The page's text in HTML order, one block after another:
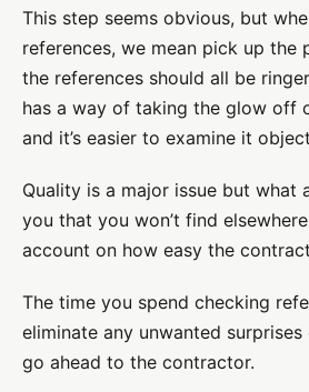
This step seems obvious, but
references, we mean pick up the
the references should all be
has a way of taking the glow off
and it’s easier to examine it
Quality is a major issue but what
you that you won’t find
account on how easy the
The time you spend checking
eliminate any unwanted
go ahead to the contractor.